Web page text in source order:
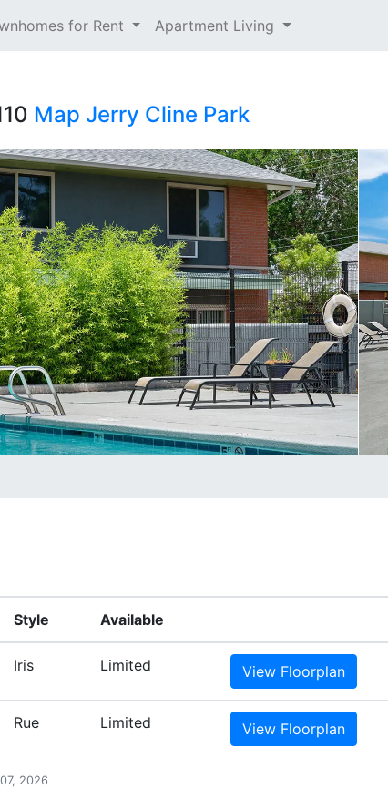
for Rent Apartment Living
Map Jerry Cline Park
Style Available
Iris Limited View Floorplan
Rue Limited View Floorplan
2026